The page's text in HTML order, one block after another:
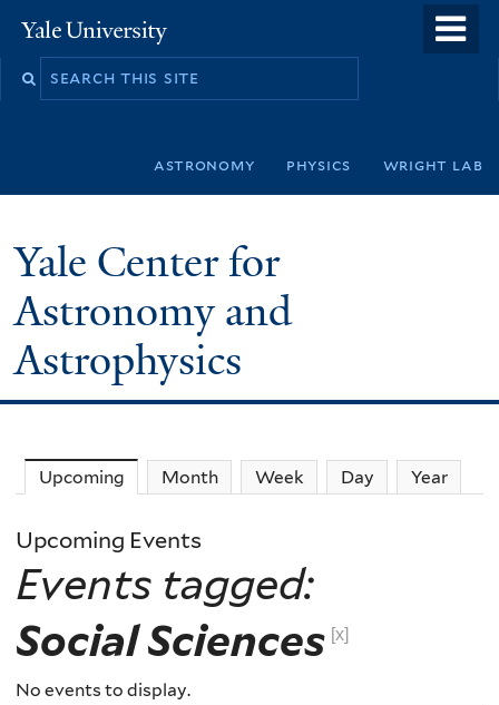
to
Yale
University
Search
astronomy physics wright lab
Yale Center for
Astronomy and
Astrophysics
Upcoming (active tab)
Month Week Day Year
Upcoming Events
Events tagged:
Social Sciences [x]
No events to display.